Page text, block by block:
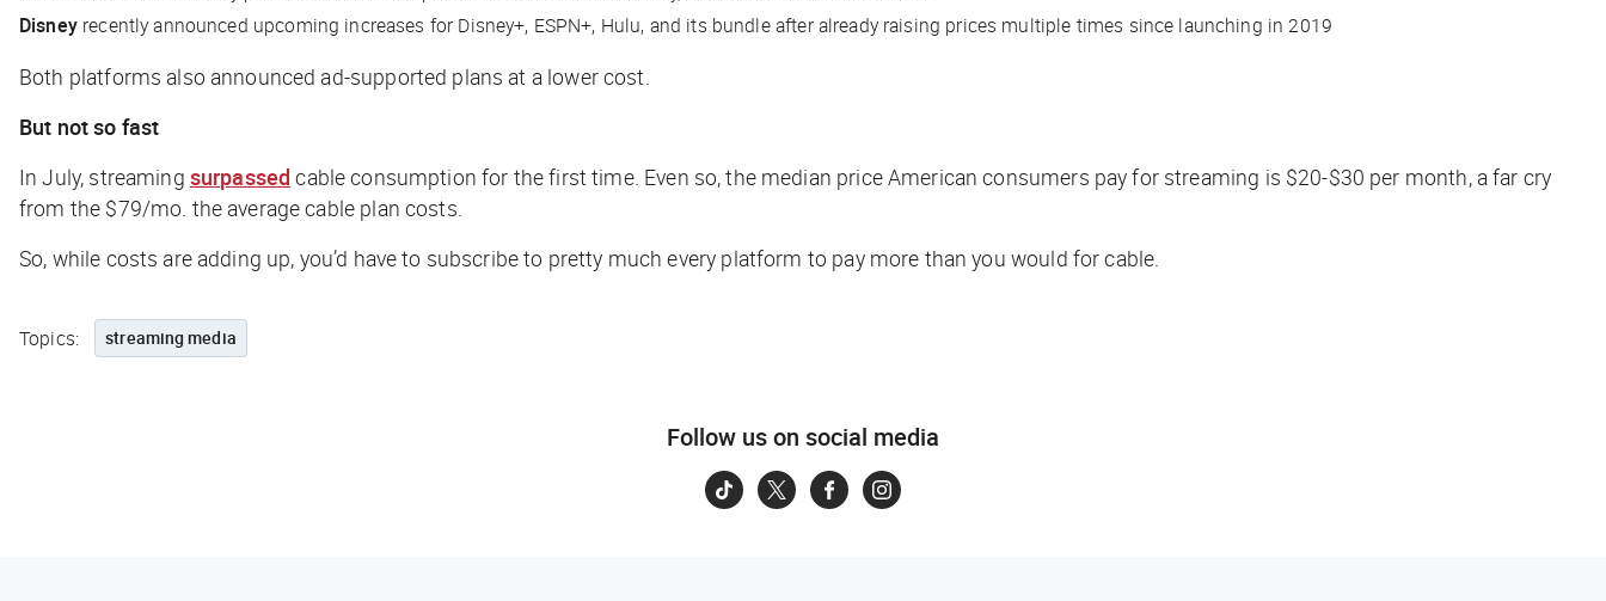
Disneyrecently announced upcoming increases for Disney+, ESPN+, Hulu, and its bundle after already raising prices multiple times since launching in 2019
Both platforms also announced ad-supported plans at a lower cost.
But not so fast
In July, streaming surpassed cable consumption for the first time. Even so, the median price American consumers pay for streaming is $20-$30 per month, a far cry
from the $79/mo. the average cable plan costs.
So, while costs are adding up, you’d have to subscribe to pretty much every platform to pay more than you would for cable.
Topics: streaming media
Follow us on social media